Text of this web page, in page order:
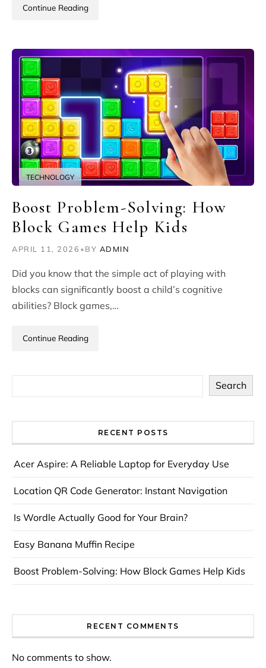
Continue Reading
TECHNOLOGY
Boost Problem-Solving: How
Block Games Help Kids
APRIL 11, 2026 •BY ADMIN
Did you know that the simple act of playing with
blocks can significantly boost a child’s cognitive
abilities? Block games,…
Continue Reading
Search
RECENT POSTS
Acer Aspire: A Reliable Laptop for Everyday Use
Location QR Code Generator: Instant Navigation
Is Wordle Actually Good for Your Brain?
Easy Banana Muffin Recipe
Boost Problem-Solving: How Block Games Help Kids
RECENT COMMENTS
No comments to show.